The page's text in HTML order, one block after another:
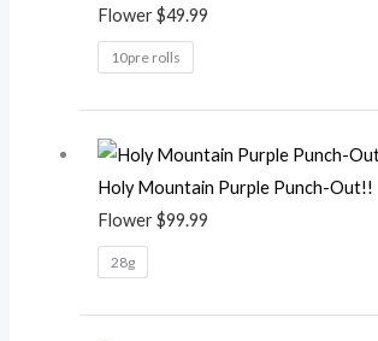
Flower$49.99
10pre rolls
Holy Mountain Purple Punch-Out!!
Flower$99.99
28g